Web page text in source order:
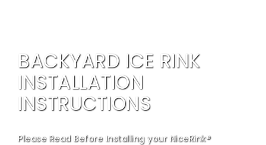
BACKYARD ICE RINK
INSTALLATION
INSTRUCTIONS
Please Read Before Installing your NiceRink®